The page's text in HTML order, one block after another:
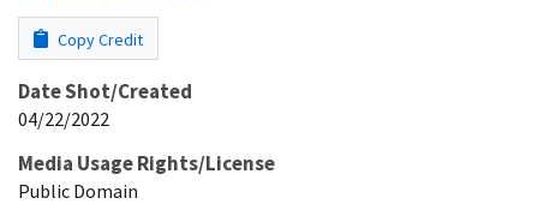
Copy Credit
Date Shot/Created
04/22/2022
Media Usage Rights/License
Public Domain